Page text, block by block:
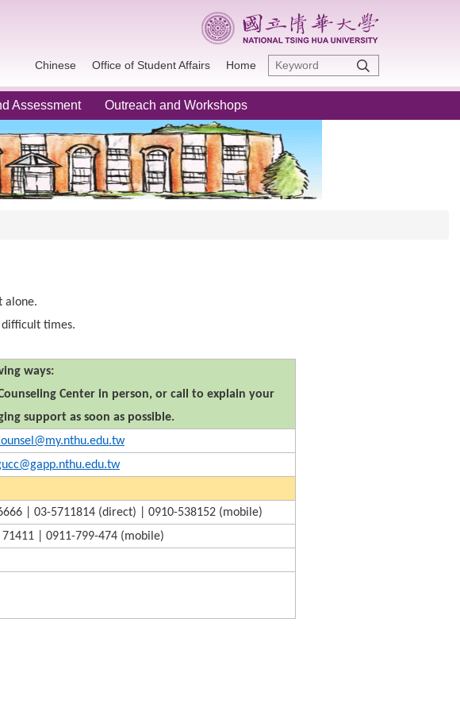
Chinese Office of Student Affairs Home
Assessment Outreach and Workshops
alone.
difficult times.
ways:
Center in person, or call to explain your
support as soon as possible.
| 03-5711814 (direct) | 0910-538152 (mobile)
71411 | 0911-799-474 (mobile)